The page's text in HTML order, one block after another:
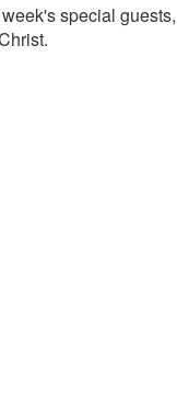
special